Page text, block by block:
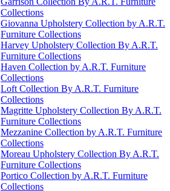
Collections
Giovanna Upholstery Collection by A.R.T.
Furniture Collections
Harvey Upholstery Collection By A.R.T.
Furniture Collections
Haven Collection by A.R.T. Furniture
Collections
Loft Collection By A.R.T. Furniture
Collections
Magritte Upholstery Collection By A.R.T.
Furniture Collections
Mezzanine Collection by A.R.T. Furniture
Collections
Moreau Upholstery Collection By A.R.T.
Furniture Collections
Portico Collection by A.R.T. Furniture
Collections